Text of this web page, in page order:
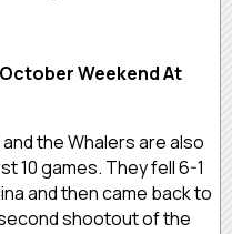
Weekend At
the Whalers are also
10 games. They fell 6-1
and then came back to
shootout of the